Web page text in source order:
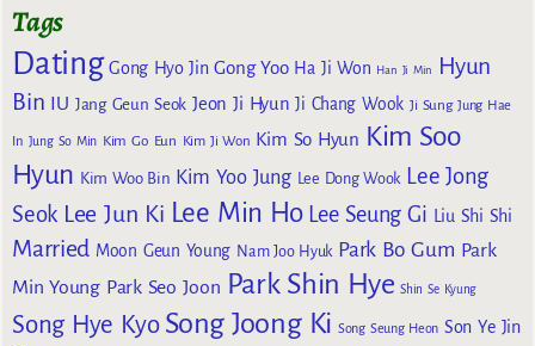
Tags
Dating Gong Hyo Jin Gong Yoo Ha Ji Won Han Ji Min
Hyun
Bin IU Jang Geun Seok Jeon Ji Hyun Ji Chang Wook Ji Sung Jung Hae
In Jung So Min Kim Go Eun Kim Ji Won Kim So Hyun Kim Soo
Hyun Kim Woo Bin Kim Yoo Jung Lee Dong Wook Lee Jong
Seok Lee Jun Ki Lee Min Ho Lee Seung Gi Liu Shi Shi
Married Moon Geun Young Nam Joo Hyuk Park Bo Gum Park
Min Young Park Seo Joon Park Shin Hye Shin Se Kyung
Song Hye Kyo Song Joong Ki Song Seung Heon Son Ye Jin